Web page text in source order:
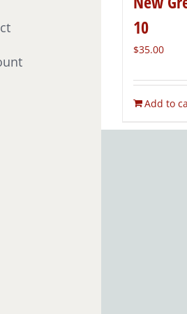
10
$35.00
Add to